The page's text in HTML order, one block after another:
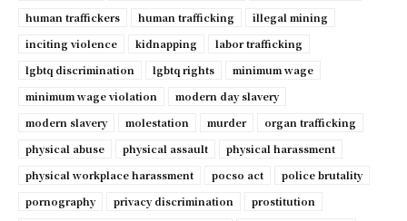
human traffickers
human trafficking
illegal mining
inciting violence
kidnapping
labor trafficking
lgbtq discrimination
lgbtq rights
minimum wage
minimum wage violation
modern day slavery
modern slavery
molestation murder
organ trafficking
physical abuse
physical assault
physical harassment
physical workplace harassment
pocso act
police brutality
pornography
privacy discrimination
prostitution